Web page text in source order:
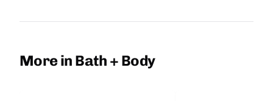
More in Bath + Body